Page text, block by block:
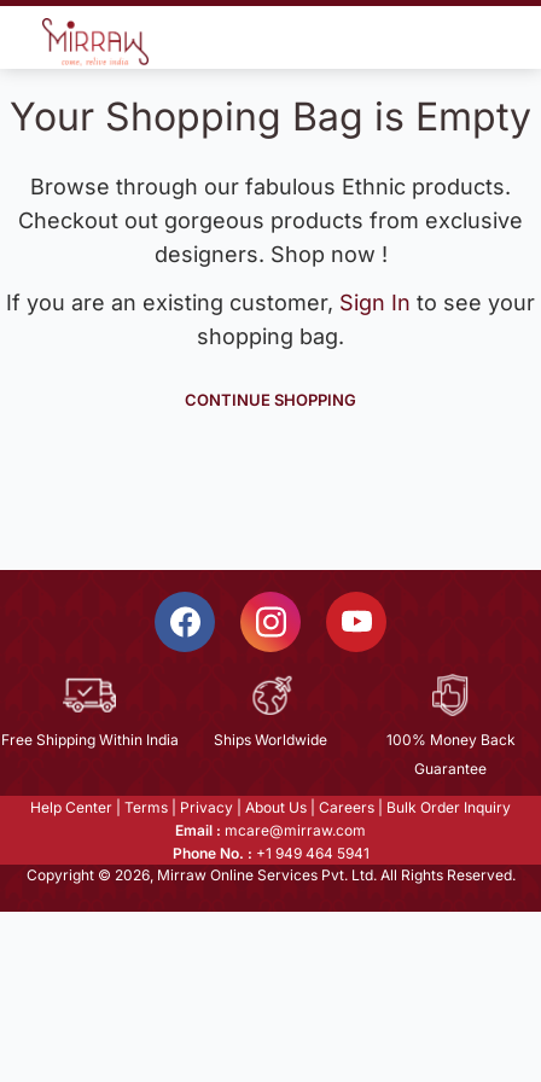
Your Shopping Bag is Empty
Browse through our fabulous Ethnic products.
Checkout out gorgeous products from exclusive
designers. Shop now !
If you are an existing customer, Sign In to see your
shopping bag.
CONTINUE SHOPPING
Free Shipping Within India Ships Worldwide
100% Money Back
Guarantee
Help Center Terms Privacy About Us Careers
Bulk Order Inquiry
Email : mcare@mirraw.com
Phone No. : +1 949 464 5941
Copyright © 2026, Mirraw Online Services Pvt. Ltd. All Rights Reserved.